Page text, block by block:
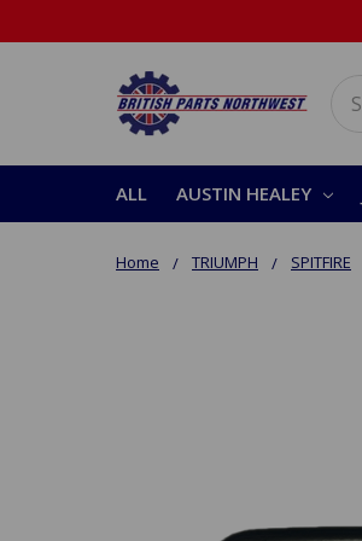
ALL AUSTIN HEALEY
Home TRIUMPH SPITFIRE